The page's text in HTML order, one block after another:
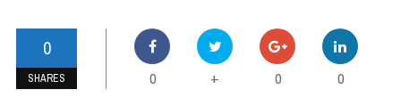
0
SHARES 0 + 0 0